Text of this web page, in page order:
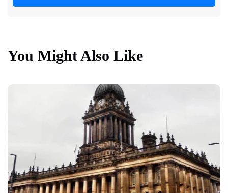
You Might Also Like